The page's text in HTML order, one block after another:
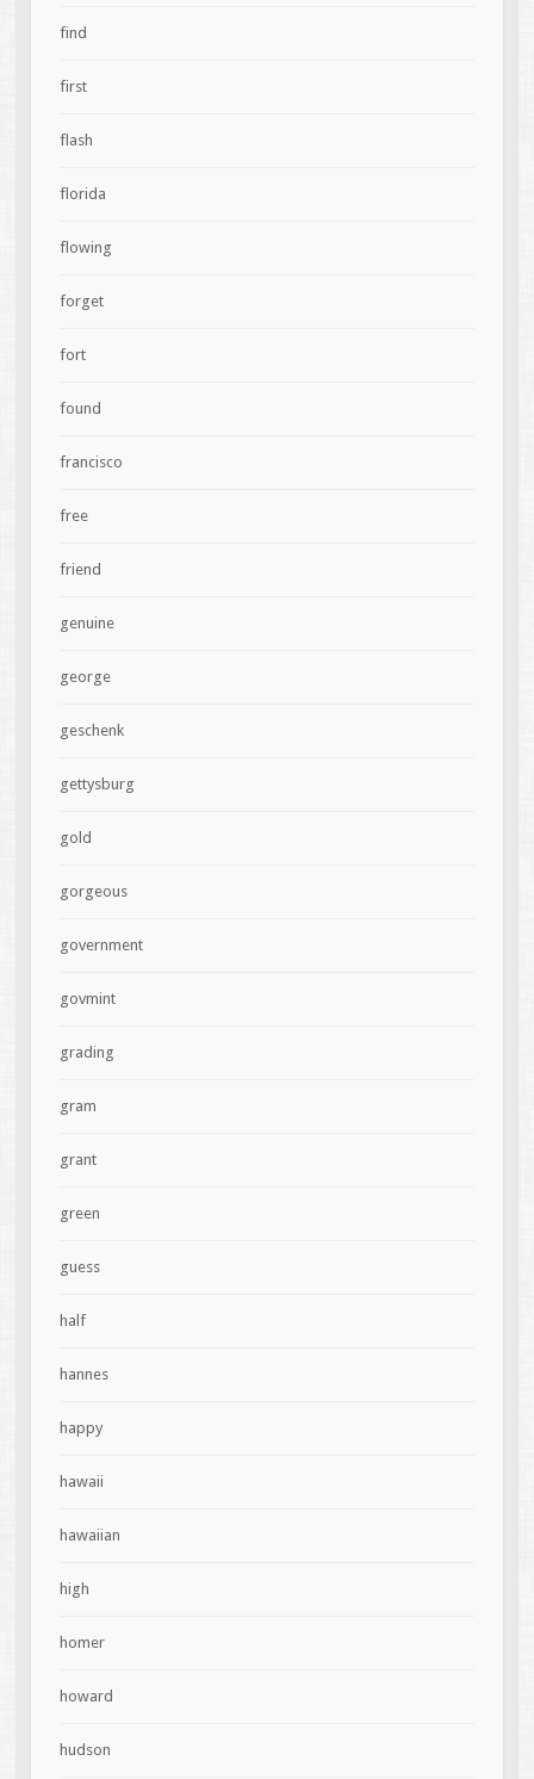
find
first
flash
florida
flowing
forget
fort
found
francisco
free
friend
genuine
george
geschenk
gettysburg
gold
gorgeous
government
govmint
grading
gram
grant
green
guess
half
hannes
happy
hawaii
hawaiian
high
homer
howard
hudson